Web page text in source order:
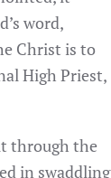
word,
Christ is to
High Priest,
through the
in swaddling